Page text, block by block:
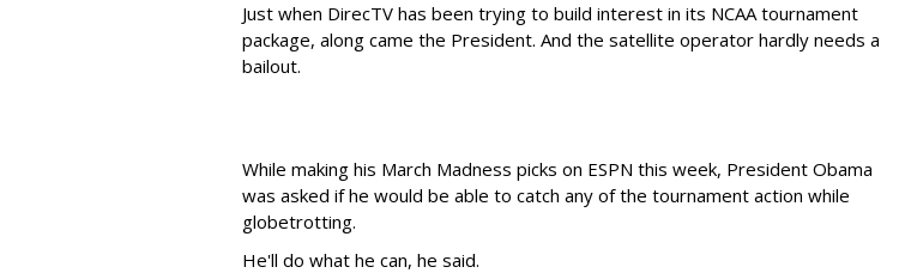
Just when DirecTV has been trying to build interest in its NCAA tournament
package, along came the President. And the satellite operator hardly needs a
bailout.
While making his March Madness picks on ESPN this week, President Obama
was asked if he would be able to catch any of the tournament action while
globetrotting.
He'll do what he can, he said.